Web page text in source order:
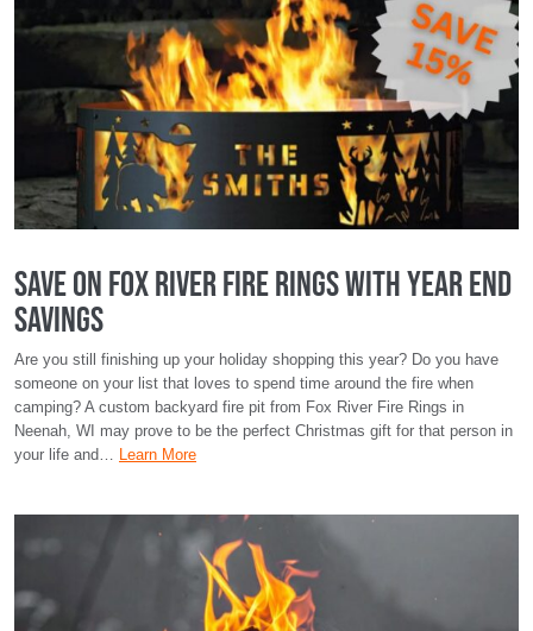
Save on Fox River Fire Rings with Year End
Savings
Are you still finishing up your holiday shopping this year? Do you have
someone on your list that loves to spend time around the fire when
camping? A custom backyard fire pit from Fox River Fire Rings in
Neenah, WI may prove to be the perfect Christmas gift for that person in
your life and… Learn More